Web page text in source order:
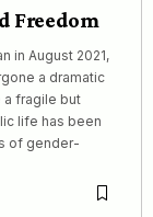
Freedom
in August 2021,
a dramatic
a fragile but
life has been
of gender-